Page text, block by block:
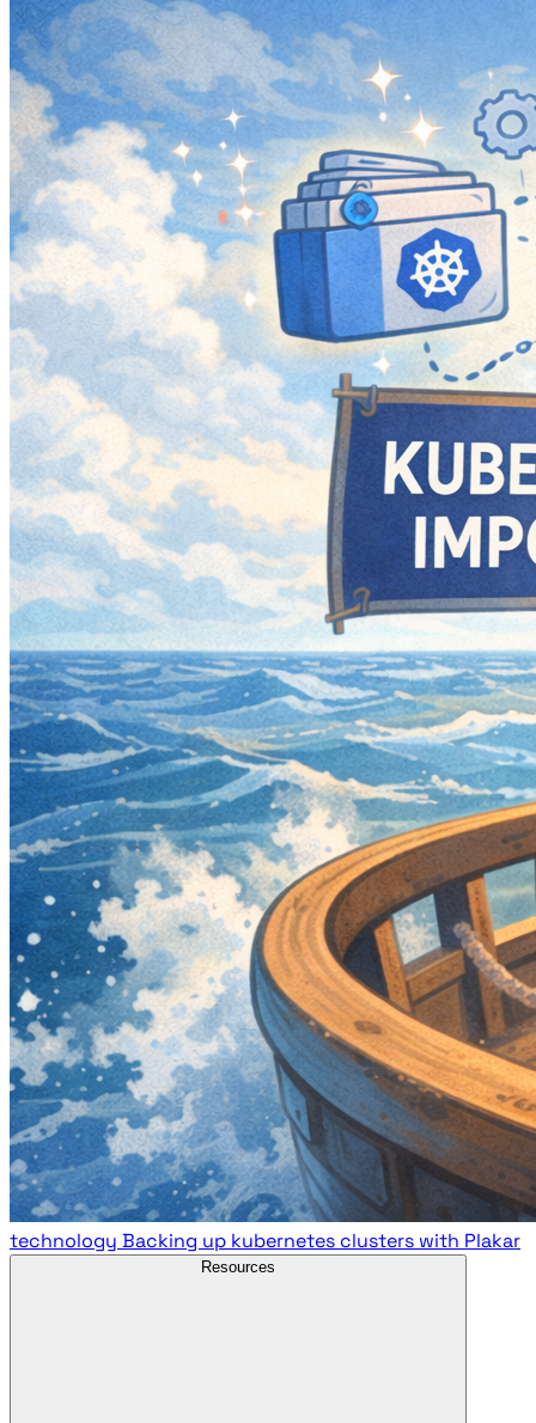
technology Backing up kubernetes clusters with Plakar
Resources